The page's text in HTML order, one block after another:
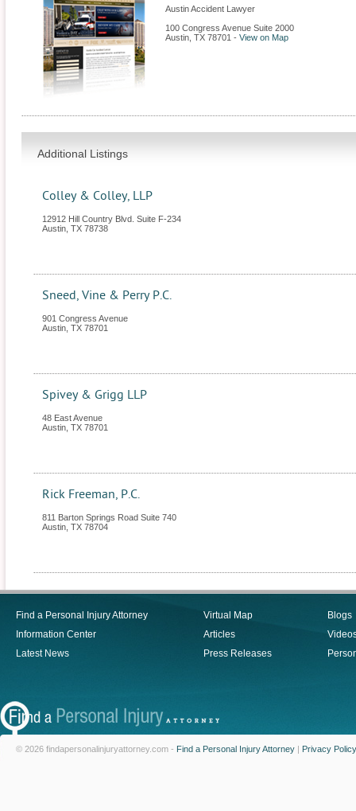
Austin Accident Lawyer
100 Congress Avenue Suite 2000
Austin TX 78701 - View on Map
Additional Listings
Colley & Colley, LLP
12912 Hill Country Blvd. Suite F-234
Austin TX 78738
Sneed, Vine & Perry P.C.
901 Congress Avenue
Austin TX 78701
Spivey & Grigg LLP
48 East Avenue
Austin TX 78701
Rick Freeman, P.C.
811 Barton Springs Road Suite 740
Austin TX 78704
Find a Personal Injury Attorney
Information Center
Latest News
Virtual Map
Articles
Press Releases
Blogs
© 2026 findapersonalinjuryattorney.com - Find a Personal Injury Attorney | Privacy Policy